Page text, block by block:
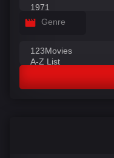
Genre